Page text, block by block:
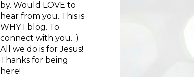
by. Would LOVE to
hear from you. This is
WHY I blog. To
connect with you. :)
All we do is for Jesus!
Thanks for being
here!